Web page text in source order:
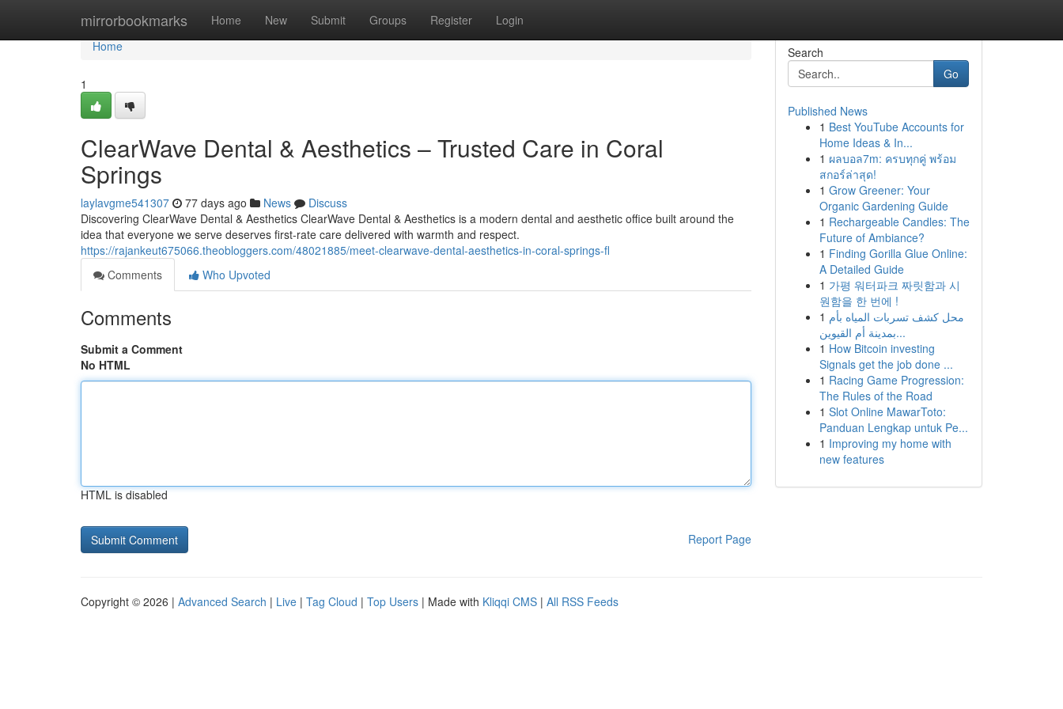
mirrorbookmarks Home New Submit Groups Register Login
Home
Home
1
ClearWave Dental & Aesthetics – Trusted Care in Coral
Springs
laylavgme541307 77 days ago News
Discuss
Discovering ClearWave Dental & Aesthetics ClearWave Dental & Aesthetics is a modern dental and aesthetic office built around the
idea that everyone we serve deserves first-rate care delivered with warmth and respect.
https://rajankeut675066.theobloggers.com/48021885/meet-clearwave-dental-aesthetics-in-coral-springs-fl
Comments
Who Upvoted
Comments
Submit a Comment
No HTML
HTML is disabled
Report Page
Search
Go
Published News
1 Best YouTube Accounts for
Home Ideas & In...
1 ผลบอล7m: ครบทุกคู่ พร้อม
สกอร์ล่าสุด!
1 Grow Greener: Your
Organic Gardening Guide
1 Rechargeable Candles: The
Future of Ambiance?
1 Finding Gorilla Glue Online:
A Detailed Guide
1 가평 워터파크 짜릿함과 시
원함을 한 번에 !
1 محل كشف تسربات المياه بأم
بمدينة أم القيوين...
1 How Bitcoin investing
Signals get the job done ...
1 Racing Game Progression:
The Rules of the Road
1 Slot Online MawarToto:
Panduan Lengkap untuk Pe...
1 Improving my home with
new features
Copyright © 2026 | Advanced Search | Live | Tag Cloud | Top Users | Made with Kliqqi CMS | All RSS Feeds